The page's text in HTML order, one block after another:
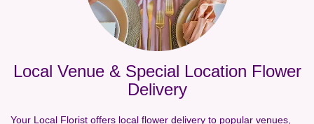
Local Venue & Special Location Flower
Delivery
Your Local Florist offers local flower delivery to popular venues,